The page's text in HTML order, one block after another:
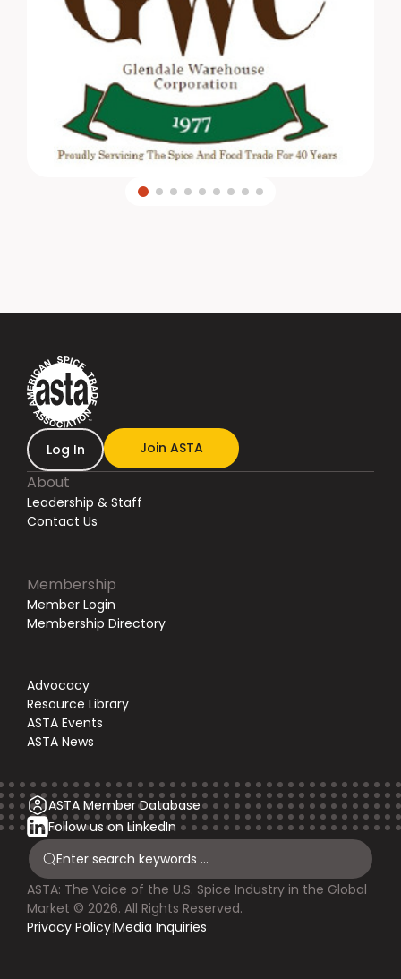
Log In Join ASTA
About
Leadership & Staff
Contact Us
Membership
Member Login
Membership Directory
Advocacy
Resource Library
ASTA Events
ASTA News
ASTA Member Database
Follow us on LinkedIn
ASTA: The Voice of the U.S. Spice Industry in the Global
Market © 2026. All Rights Reserved.
Privacy Policy|Media Inquiries